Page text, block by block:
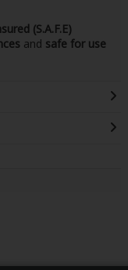
(S.A.F.E)
and safe for use